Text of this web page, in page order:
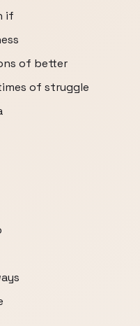
if
of better
of struggle